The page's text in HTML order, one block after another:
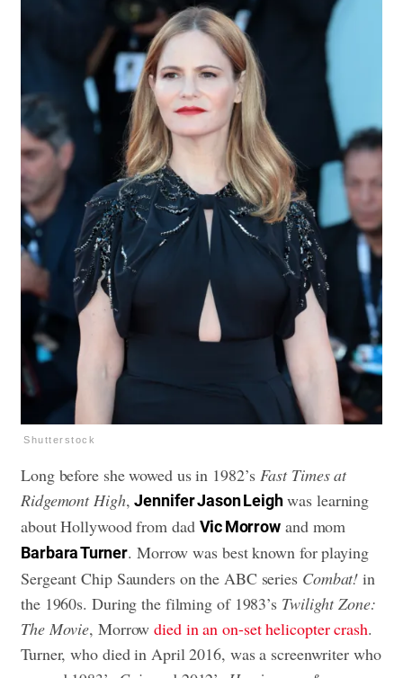
Shutterstock
Long before she wowed us in 1982’s Fast Times at
Ridgemont High,Jennifer Jason Leighwas learning
about Hollywood from dad Vic Morrow and mom
Barbara Turner. Morrow was best known for playing
Sergeant Chip Saunders on the ABC series Combat! in
the 1960s. During the filming of 1983’s Twilight Zone:
The Movie, Morrowdied in an on-set helicopter crash.
Turner, who died in April 2016, was a screenwriter who